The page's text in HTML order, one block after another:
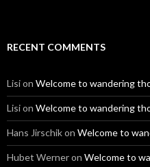
RECENT COMMENTS
Lision Welcome to wandering
Lision Welcome to wandering
Hans Jirschikon Welcome to
Hubet Werneron Welcome to